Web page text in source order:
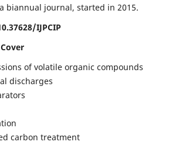
biannual journal, started in 2015.
IJPCIP
of volatile organic compounds
discharges
carbon treatment